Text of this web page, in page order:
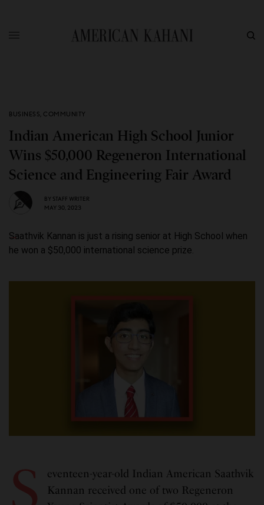
BUSINESS, COMMUNITY
Indian American High School Junior
Wins $50,000 Regeneron International
Science and Engineering Fair Award
BY STAFF WRITER
MAY 30, 2023
Saathvik Kannan is just a rising senior at High School when
he won a $50,000 international science prize.
S
eventeen-year-old Indian American Saathvik
Kannan received one of two Regeneron